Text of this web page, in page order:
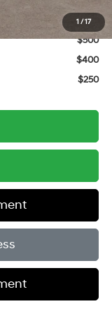
1 /17
$500
$500
$400
$250